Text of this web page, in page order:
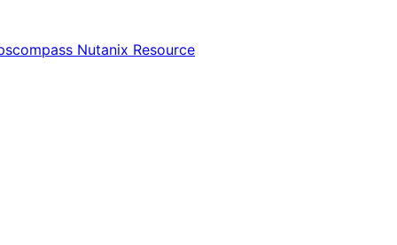
Nutanix Resource